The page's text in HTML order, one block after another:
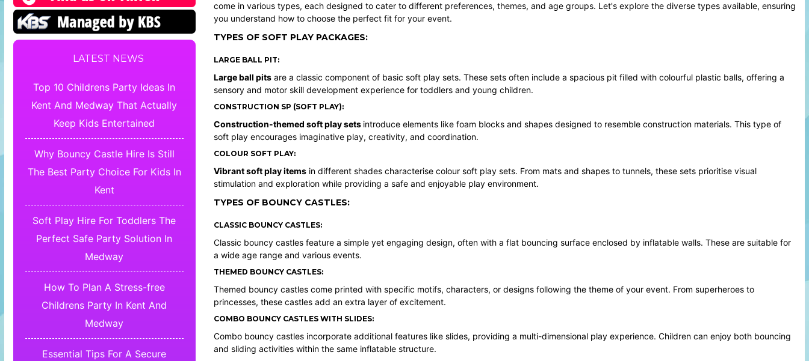
LATEST NEWS
Top 10 Childrens Party Ideas In
Kent And Medway That Actually
Keep Kids Entertained
Why Bouncy Castle Hire Is Still
The Best Party Choice For Kids In
Kent
Soft Play Hire For Toddlers The
Perfect Safe Party Solution In
Medway
How To Plan A Stress-free
Childrens Party In Kent And
Medway
Essential Tips For A Secure
come in various types, each designed to cater to different preferences, themes, and age groups. Let's explore the diverse types available, ensuring
you understand how to choose the perfect fit for your event.
TYPES OF SOFT PLAY PACKAGES:
LARGE BALL PIT:
Large ball pitsare a classic component of basic soft play sets. These sets often include a spacious pit filled with colourful plastic balls, offering a
sensory and motor skill development experience for toddlers and young children.
CONSTRUCTION SP (SOFT PLAY):
Construction-themed soft play sets introduce elements like foam blocks and shapes designed to resemble construction materials. This type of
soft play encourages imaginative play, creativity, and coordination.
COLOUR SOFT PLAY:
Vibrant soft play itemsin different shades characterise colour soft play sets. From mats and shapes to tunnels, these sets prioritise visual
stimulation and exploration while providing a safe and enjoyable play environment.
TYPES OF BOUNCY CASTLES:
CLASSIC BOUNCY CASTLES:
Classic bouncy castles feature a simple yet engaging design, often with a flat bouncing surface enclosed by inflatable walls. These are suitable for
a wide age range and various events.
THEMED BOUNCY CASTLES:
Themed bouncy castles come printed with specific motifs, characters, or designs following the theme of your event. From superheroes to
princesses, these castles add an extra layer of excitement.
COMBO BOUNCY CASTLES WITH SLIDES:
Combo bouncy castles incorporate additional features like slides, providing a multi-dimensional play experience. Children can enjoy both bouncing
and sliding activities within the same inflatable structure.